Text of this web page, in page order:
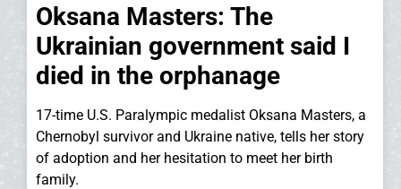
Oksana Masters: The
Ukrainian government said I
died in the orphanage
17-time U.S. Paralympic medalist Oksana Masters, a
Chernobyl survivor and Ukraine native, tells her story
of adoption and her hesitation to meet her birth
family.